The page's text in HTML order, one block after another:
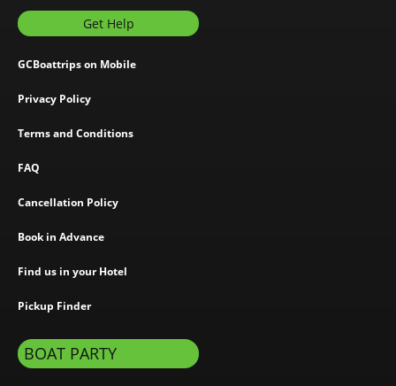
Get Help
GCBoattrips on Mobile
Privacy Policy
Terms and Conditions
FAQ
Cancellation Policy
Book in Advance
Find us in your Hotel
Pickup Finder
BOAT PARTY